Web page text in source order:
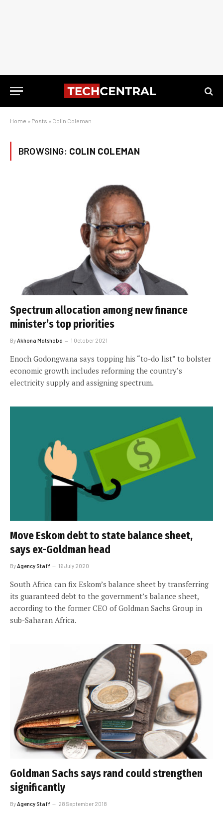
Home » Posts » Colin Coleman
BROWSING: COLIN COLEMAN
Spectrum allocation among new finance
minister’s top priorities
By Akhona Matshoba 1 October 2021
Enoch Godongwana says topping his “to-do list” to bolster
economic growth includes reforming the country’s
electricity supply and assigning spectrum.
Move Eskom debt to state balance sheet,
says ex-Goldman head
ByAgency Staff 16 July 2020
South Africa can fix Eskom’s balance sheet by transferring
its guaranteed debt to the government’s balance sheet,
according to the former CEO of Goldman Sachs Group in
sub-Saharan Africa.
Goldman Sachs says rand could strengthen
significantly
By Agency Staff 28 September 2018